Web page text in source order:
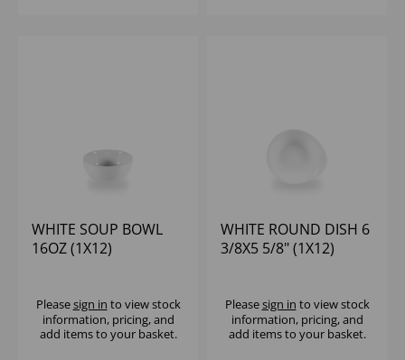
WHITE SOUP BOWL
16OZ (1X12)
Pleasesign in to view stock
information, pricing, and
add items to your basket.
WHITE ROUND DISH 6
3/8X5 5/8" (1X12)
Pleasesign in to view stock
information, pricing, and
add items to your basket.